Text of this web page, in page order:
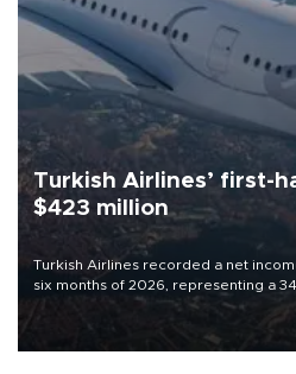
Turkish Airlines’ first-
$423 million
Turkish Airlines recorded a net
six months of 2026, representing a
decline, according to the carrier’s